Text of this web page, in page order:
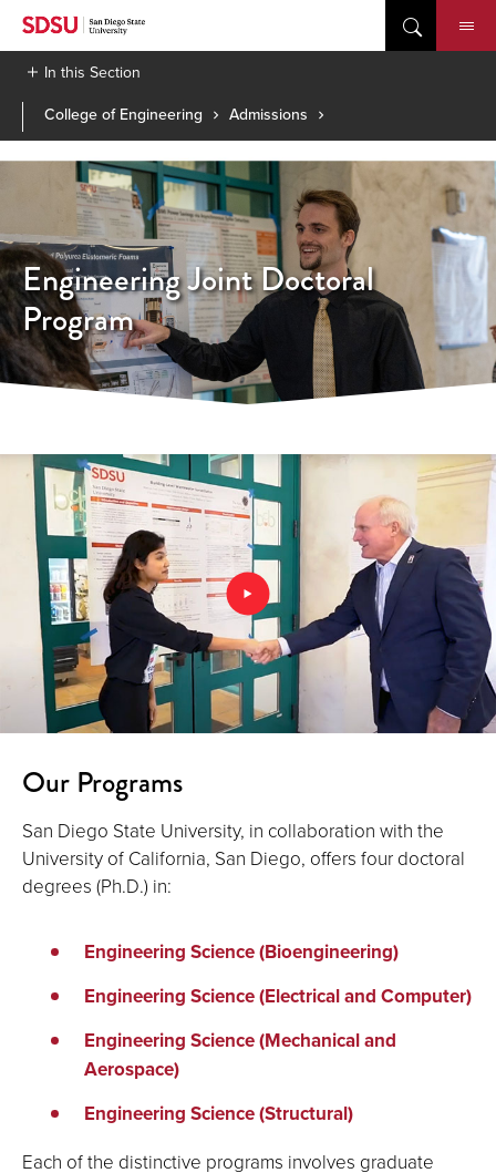
Skip
contentIn this Section
College of Engineering
Admissions
Engineering Joint Doctoral
Program
Our Programs
San Diego State University, in collaboration with the
University of California, San Diego, offers four doctoral
degrees (Ph.D.) in:
Engineering Science (Bioengineering)
Engineering Science (Electrical and Computer)
Engineering Science (Mechanical and
Aerospace)
Engineering Science (Structural)
Each of the distinctive programs involves graduate